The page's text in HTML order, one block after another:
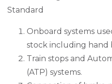
Standard
Onboard systems
stock including hand
Train stops and
(ATP) systems.